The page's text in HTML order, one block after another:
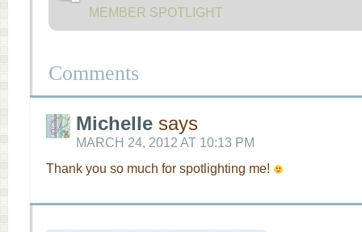
MEMBER SPOTLIGHT
Comments
Michelle says
MARCH 24, 2012 AT 10:13 PM
Thank you so much for spotlighting me!